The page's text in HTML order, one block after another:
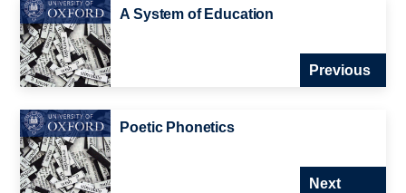
A System of Education
Previous
Poetic Phonetics
Next